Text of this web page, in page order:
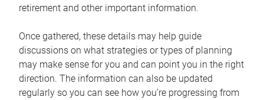
retirement and other important information.
Once gathered, these details may help guide
discussions on what strategies or types of planning
may make sense for you and can point you in the right
direction. The information can also be updated
regularly so you can see how you’re progressing from